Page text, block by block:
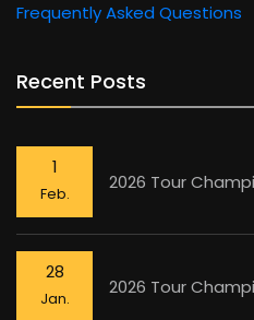
Frequently Asked Questions
Recent Posts
1
Feb.
2026 Tour
28
Jan.
2026 Tour